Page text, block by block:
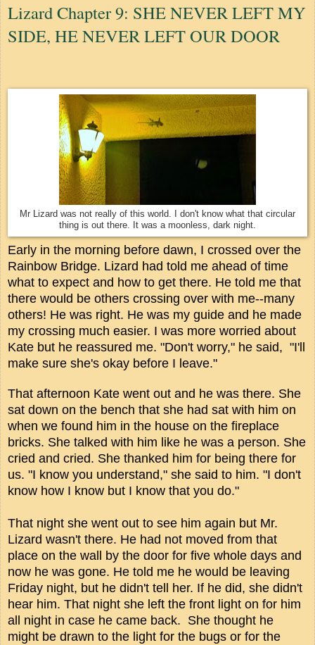
Lizard Chapter 9: SHE NEVER LEFT MY
SIDE, HE NEVER LEFT OUR DOOR
Mr Lizard was not really of this world. I don't know what that circular
thing is out there. It was a moonless, dark night.
Early in the morning before dawn, I crossed over the
Rainbow Bridge. Lizard had told me ahead of time
what to expect and how to get there. He told me that
there would be others crossing over with me--many
others! He was right. He was my guide and he made
my crossing much easier. I was more worried about
Kate but he reassured me. "Don't worry," he said, "I'll
make sure she's okay before I leave."
That afternoon Kate went out and he was there. She
sat down on the bench that she had sat with him on
when we found him in the house on the fireplace
bricks. She talked with him like he was a person. She
cried and cried. She thanked him for being there for
us. "I know you understand," she said to him. "I don't
know how I know but I know that you do."
That night she went out to see him again but Mr.
Lizard wasn't there. He had not moved from that
place on the wall by the door for five whole days and
now he was gone. He told me he would be leaving
Friday night, but he didn't tell her. If he did, she didn't
hear him. That night she left the front light on for him
all night in case he came back. She thought he
might be drawn to the light for the bugs or for the